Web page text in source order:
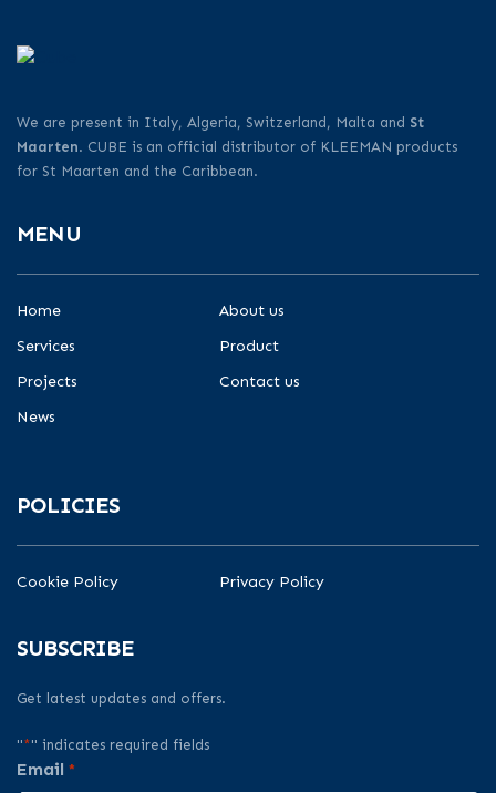
We are present in Italy, Algeria, Switzerland, Malta and St
Maarten. CUBE is an official distributor of KLEEMAN products
for St Maarten and the Caribbean.
MENU
Home
About us
Services
Product
Projects
Contact us
News
POLICIES
Cookie Policy Privacy Policy
SUBSCRIBE
Get latest updates and offers.
"*" indicates required fields
Email *